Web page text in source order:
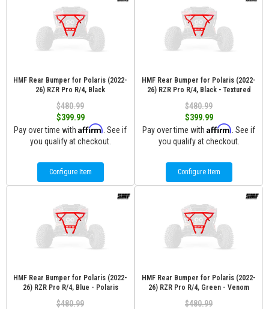
HMF Rear Bumper for Polaris (2022-
26) RZR Pro R/4, Black
$480.99
$399.99
Pay over time with Affirm . See if
you qualify at checkout.
Configure Item
HMF Rear Bumper for Polaris (2022-
26) RZR Pro R/4, Black - Textured
$480.99
$399.99
Pay over time with Affirm . See if
you qualify at checkout.
Configure Item
HMF Rear Bumper for Polaris (2022-
26) RZR Pro R/4, Blue - Polaris
$480.99
HMF Rear Bumper for Polaris (2022-
26) RZR Pro R/4, Green - Venom
$480.99